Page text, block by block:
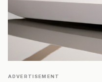
ADVERTISEMENT